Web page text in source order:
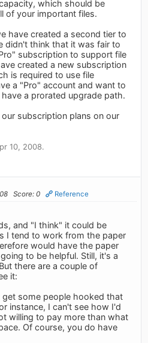
which should be
of your important files.
have created a second tier to
didn't think that it was fair to
subscription to support file
created a new subscription
is required to use file
a "Pro" account and want to
a prorated upgrade path.
subscription plans on our
10, 2008.
Score: 0 Reference
and "I think" it could be
I tend to work from the paper
would have the paper
to be helpful. Still, it's a
there are a couple of
it:
some people hooked that
instance, I can't see how I'd
willing to pay more than what
Of course, you do have